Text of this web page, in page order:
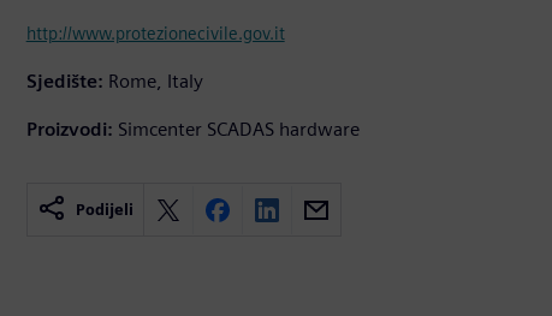
http://www.protezionecivile.gov.it
Sjedište: Rome, Italy
Proizvodi: Simcenter SCADAS hardware
Podijeli